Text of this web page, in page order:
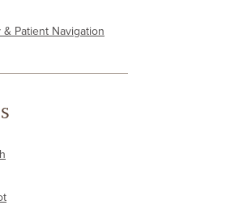
& Patient Navigation